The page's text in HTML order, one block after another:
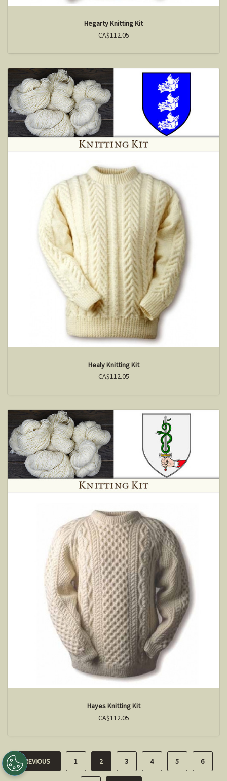
Hegarty Knitting Kit
CA$112.05
Healy Knitting Kit
CA$112.05
Hayes Knitting Kit
CA$112.05
PREVIOUS 1 2 3 4 5 6